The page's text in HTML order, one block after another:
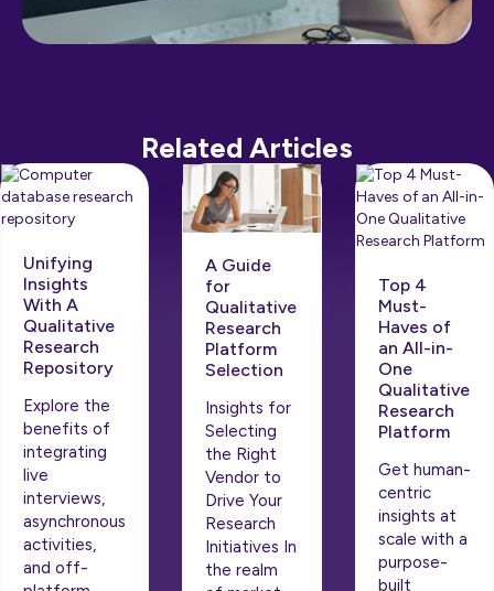
Related Articles
Unifying
Insights
With A
Qualitative
Research
Repository
Explore the
benefits of
integrating
live
interviews,
asynchronous
activities,
and off-
A Guide
for
Qualitative
Research
Platform
Selection
Insights for
Selecting
the Right
Vendor to
Drive Your
Research
Initiatives In
the realm
Top 4
Must-
Haves of
an All-in-
One
Qualitative
Research
Platform
Get human-
centric
insights at
scale with a
purpose-
built